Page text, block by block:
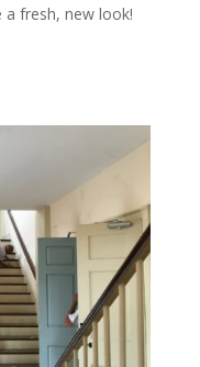
fresh, new look!